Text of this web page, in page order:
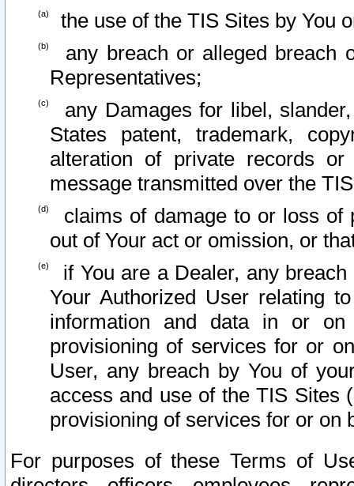
the use of the TIS Sites by You
any breach or alleged breach
Representatives;
any Damages for libel,
States patent, trademark,
alteration of private records
message transmitted over the
claims of damage to or loss of
out of Your act or omission, or
if You are a Dealer, any
Your Authorized User relating
information and data in or on
provisioning of services for or
User, any breach by You of
access and use of the TIS Sites
provisioning of services for or on
For purposes of these Terms of